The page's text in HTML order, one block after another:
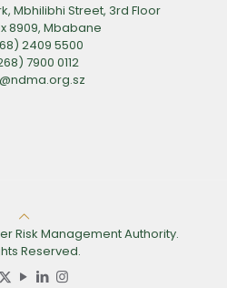
Mbhilibhi Street, 3rd Floor
8909, Mbabane
2409 5500
7900 0112
Risk Management Authority.
Reserved.